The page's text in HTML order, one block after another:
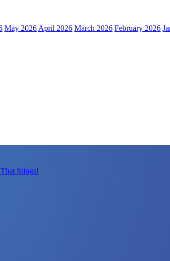
May 2026April 2026 March 2026 February 2026